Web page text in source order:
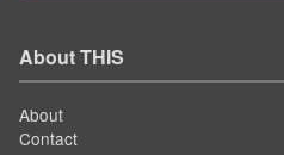
About THIS
About
Contact